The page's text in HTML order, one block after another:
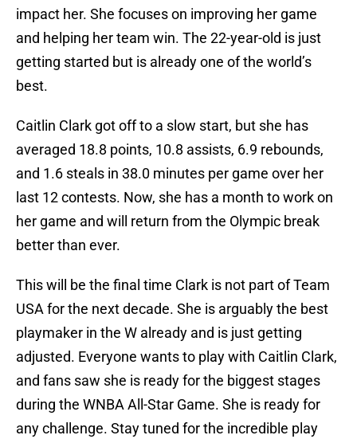
impact her. She focuses on improving her game
and helping her team win. The 22-year-old is just
getting started but is already one of the world’s
best.
Caitlin Clark got off to a slow start, but she has
averaged 18.8 points, 10.8 assists, 6.9 rebounds,
and 1.6 steals in 38.0 minutes per game over her
last 12 contests. Now, she has a month to work on
her game and will return from the Olympic break
better than ever.
This will be the final time Clark is not part of Team
USA for the next decade. She is arguably the best
playmaker in the W already and is just getting
adjusted. Everyone wants to play with Caitlin Clark,
and fans saw she is ready for the biggest stages
during the WNBA All-Star Game. She is ready for
any challenge. Stay tuned for the incredible play